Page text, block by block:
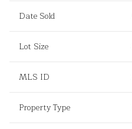
Date Sold
Lot Size
MLS ID
Property Type